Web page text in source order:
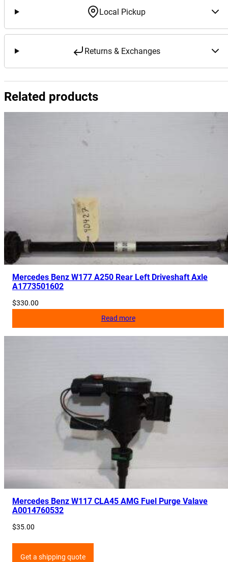
Local Pickup
Returns & Exchanges
Related products
Mercedes Benz W177 A250 Rear Left Driveshaft Axle
A1773501602
$330.00
Read more
Mercedes Benz W117 CLA45 AMG Fuel Purge Valave
A0014760532
$35.00
Get a shipping quote